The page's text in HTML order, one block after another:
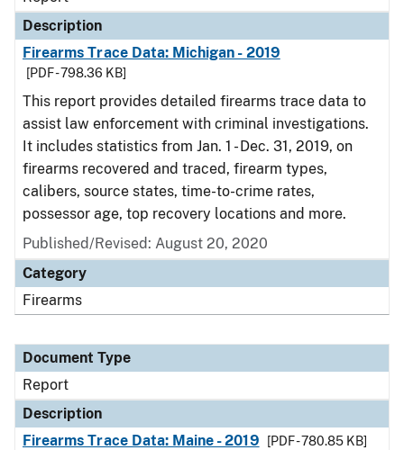
Description
Firearms Trace Data: Michigan - 2019
[PDF - 798.36 KB]
This report provides detailed firearms trace data to
assist law enforcement with criminal investigations.
It includes statistics from Jan. 1 - Dec. 31, 2019, on
firearms recovered and traced, firearm types,
calibers, source states, time-to-crime rates,
possessor age, top recovery locations and more.
Published/Revised: August 20, 2020
Category
Firearms
Document Type
Report
Description
Firearms Trace Data: Maine - 2019
[PDF - 780.85 KB]